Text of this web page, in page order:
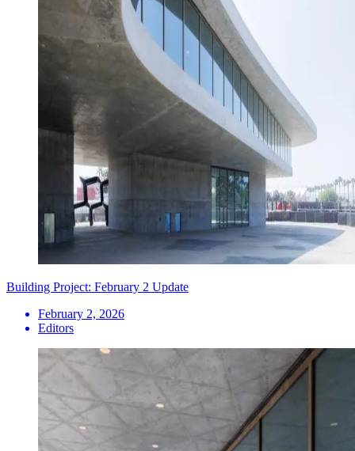
Building Project: February 2 Update
February 2, 2026
Editors